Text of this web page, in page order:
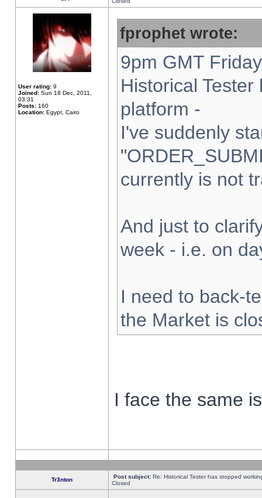
User rating: 9
Joined: Sun 18 Dec, 2011,
03:31
Posts: 160
Location: Egypt, Cairo
fprophet wrote:
9pm GMT
Historical
platform -
I've suddenly
currently is not
And just to
week - i.e. on
I need to back-
the Market is
I face the same
Tr3nton Post subject: Re: Historical Tester has stopped
Closed